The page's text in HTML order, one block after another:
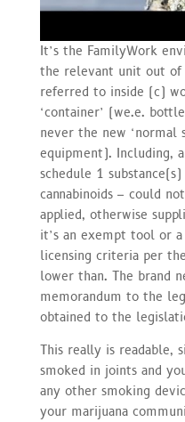
It’s the FamilyWork
the relevant unit out of
referred to inside (c)
‘container’ (we.e.
never the new ‘normal
equipment). Including,
schedule 1
cannabinoids – could
applied, otherwise
it’s an exempt tool or
licensing criteria per
lower than. The brand
memorandum to the
obtained to the
This really is readable,
smoked in joints and
any other smoking
your marijuana